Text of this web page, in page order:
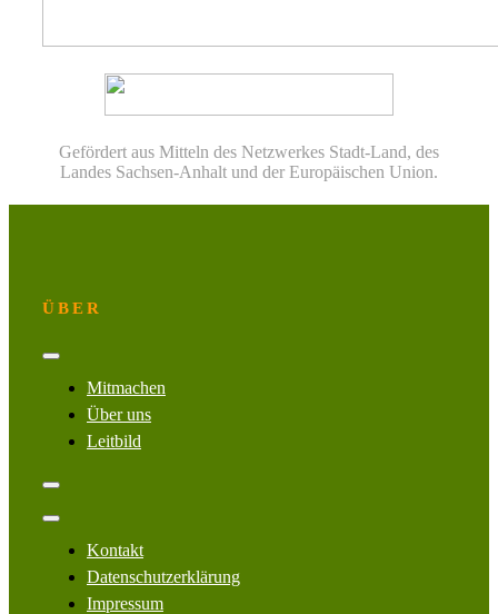
Gefördert aus Mitteln des Netzwerkes Stadt-Land, des
Landes Sachsen-Anhalt und der Europäischen Union.
ÜBER
Toggle
NavigationMitmachen
Über uns
Leitbild
Toggle
Toggle
NavigationKontakt
Datenschutzerklärung
Impressum